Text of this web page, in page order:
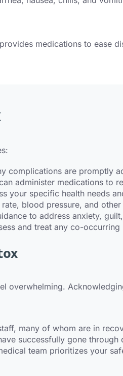
medications to ease
complications are promptly
administer medications to
your specific health needs
blood pressure, and
to address anxiety,
and treat any co-
overwhelming.
many of whom are in
successfully gone through
team prioritizes your